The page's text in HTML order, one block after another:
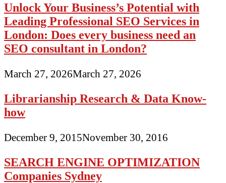
Unlock Your Business’s Potential with
Leading Professional SEO Services in
London: Does every business need an
SEO consultant in London?
March 27, 2026March 27, 2026
Librarianship Research & Data Know-
how
December 9, 2015November 30, 2016
SEARCH ENGINE OPTIMIZATION
Companies Sydney